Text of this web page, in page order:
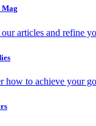
Mag
articles and refine
how to achieve your